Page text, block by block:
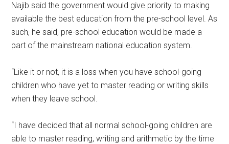
Najib said the government would give priority to making
available the best education from the pre-school level. As
such, he said, pre-school education would be made a
part of the mainstream national education system.
“Like it or not, it is a loss when you have school-going
children who have yet to master reading or writing skills
when they leave school.
“I have decided that all normal school-going children are
able to master reading, writing and arithmetic by the time